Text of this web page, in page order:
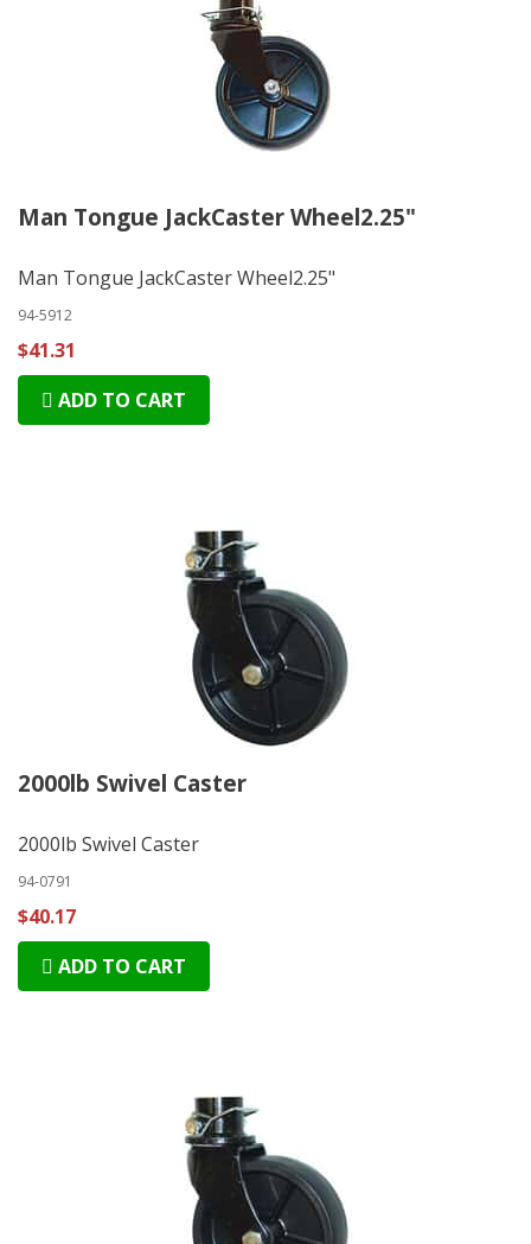
Man Tongue JackCaster Wheel2.25"
Man Tongue JackCaster Wheel2.25"
94-5912
$41.31
ADD TO CART
2000lb Swivel Caster
2000lb Swivel Caster
94-0791
$40.17
ADD TO CART